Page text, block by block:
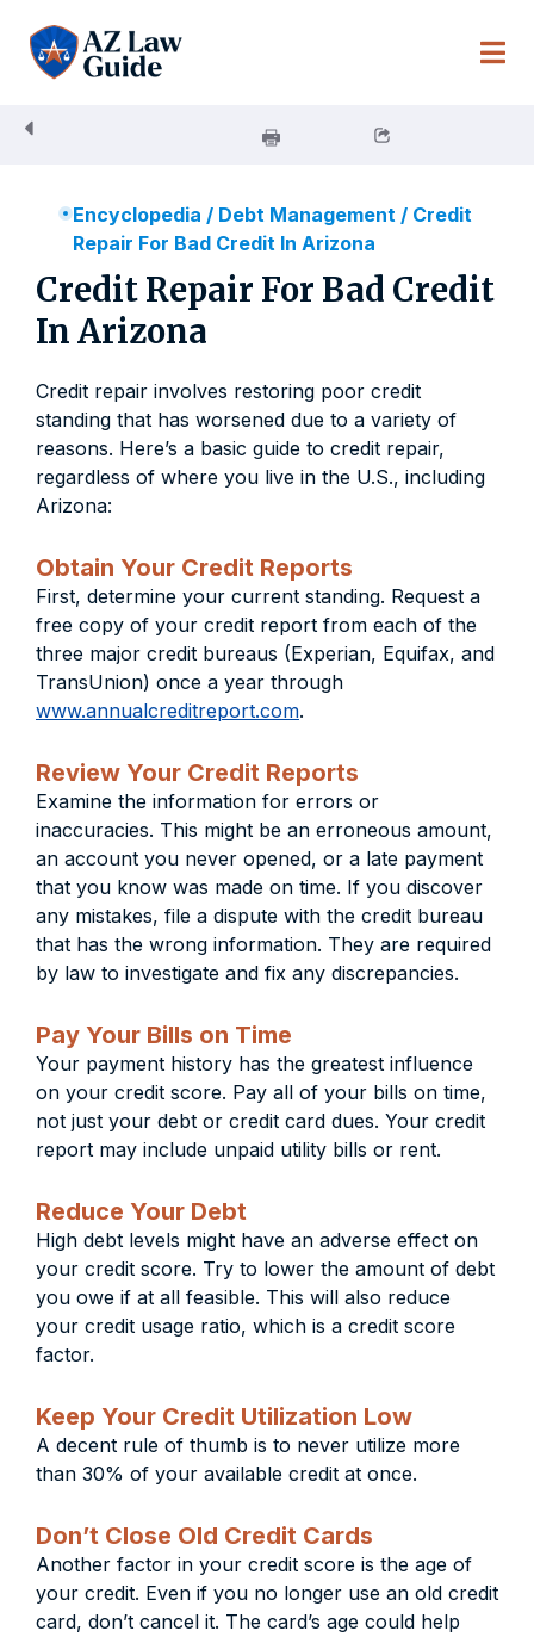
content
Encyclopedia / Debt Management/ Credit
Repair For Bad Credit In Arizona
Credit Repair For Bad Credit
In Arizona
Credit repair involves restoring poor credit
standing that has worsened due to a variety of
reasons. Here’s a basic guide to credit repair,
regardless of where you live in the U.S., including
Arizona:
Obtain Your Credit Reports
First, determine your current standing. Request a
free copy of your credit report from each of the
three major credit bureaus (Experian, Equifax, and
TransUnion) once a year through
www.annualcreditreport.com.
Review Your Credit Reports
Examine the information for errors or
inaccuracies. This might be an erroneous amount,
an account you never opened, or a late payment
that you know was made on time. If you discover
any mistakes, file a dispute with the credit bureau
that has the wrong information. They are required
by law to investigate and fix any discrepancies.
Pay Your Bills on Time
Your payment history has the greatest influence
on your credit score. Pay all of your bills on time,
not just your debt or credit card dues. Your credit
report may include unpaid utility bills or rent.
Reduce Your Debt
High debt levels might have an adverse effect on
your credit score. Try to lower the amount of debt
you owe if at all feasible. This will also reduce
your credit usage ratio, which is a credit score
factor.
Keep Your Credit Utilization Low
A decent rule of thumb is to never utilize more
than 30% of your available credit at once.
Don’t Close Old Credit Cards
Another factor in your credit score is the age of
your credit. Even if you no longer use an old credit
card, don’t cancel it. The card’s age could help